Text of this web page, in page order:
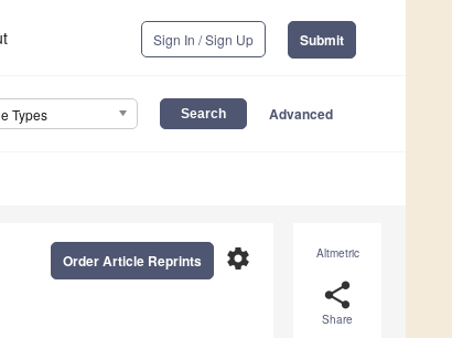
Sign In / Sign Up Submit
Types Advanced
Altmetric
share
Share
settings
Order Article Reprints